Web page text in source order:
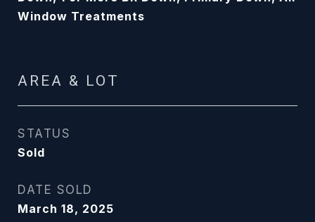
Window Treatments
AREA & LOT
STATUS
Sold
DATE SOLD
March 18, 2025